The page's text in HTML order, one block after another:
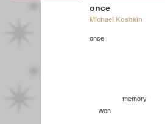
once
Michael Koshkin
once
memory
won